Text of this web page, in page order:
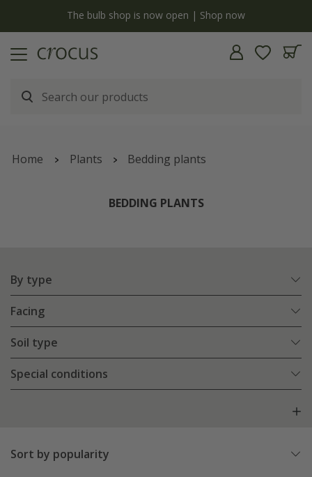
Free standard delivery when you spend £75 on plants | T&Cs apply
Home Plants Bedding plants
BEDDING PLANTS
By type
Facing
Soil type
Special conditions
Sort by popularity